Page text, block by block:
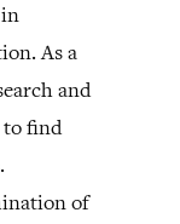
As a
and
to find
of